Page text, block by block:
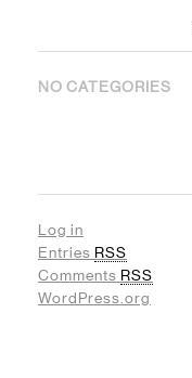
NO CATEGORIES
Log in
Entries RSS
Comments RSS
WordPress.org